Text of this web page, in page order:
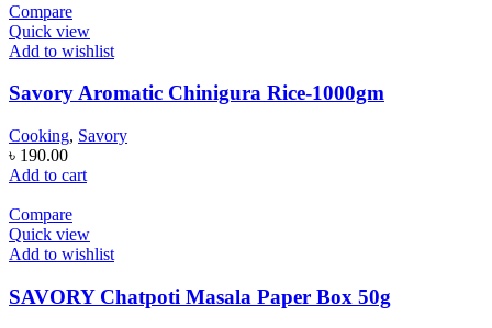
Compare
Quick view
Add to wishlist
Savory Aromatic Chinigura Rice-1000gm
Cooking, Savory
৳ 190.00
Add to cart
Compare
Quick view
Add to wishlist
SAVORY Chatpoti Masala Paper Box 50g